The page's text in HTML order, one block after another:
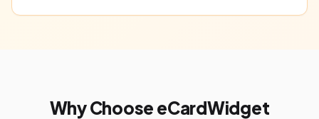
Why Choose eCardWidget